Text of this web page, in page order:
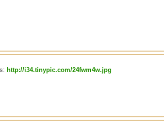
http://i34.tinypic.com/24fwm4w.jpg